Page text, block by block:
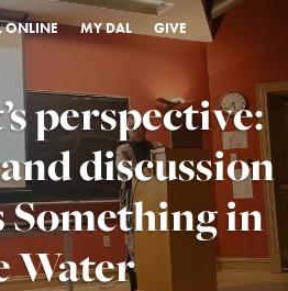
ONLINE MY DAL GIVE
perspective:
discussion
Something in
Water